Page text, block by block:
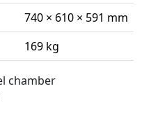
740 × 610 × 591 mm
169 kg
chamber